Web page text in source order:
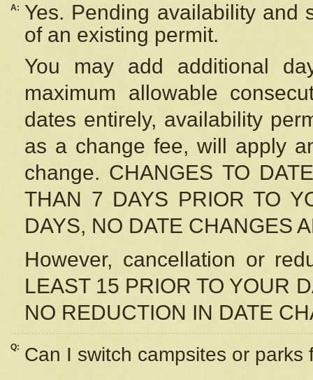
A:
Yes. Pending availability and
of an existing permit.
You may add additional
maximum allowable
dates entirely, availability
as a change fee, will apply
change. CHANGES TO
THAN 7 DAYS PRIOR TO
DAYS, NO DATE CHANGES
However, cancellation or
LEAST 15 PRIOR TO YOUR
NO REDUCTION IN DATE
Q: Can I switch campsites or parks